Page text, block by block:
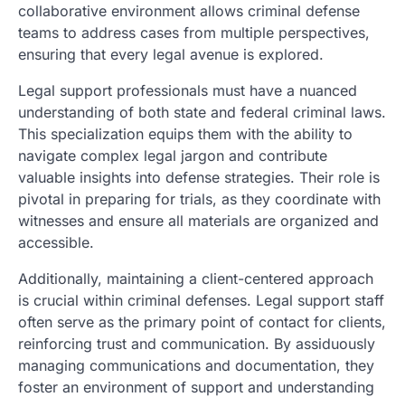
collaborative environment allows criminal defense
teams to address cases from multiple perspectives,
ensuring that every legal avenue is explored.
Legal support professionals must have a nuanced
understanding of both state and federal criminal laws.
This specialization equips them with the ability to
navigate complex legal jargon and contribute
valuable insights into defense strategies. Their role is
pivotal in preparing for trials, as they coordinate with
witnesses and ensure all materials are organized and
accessible.
Additionally, maintaining a client-centered approach
is crucial within criminal defenses. Legal support staff
often serve as the primary point of contact for clients,
reinforcing trust and communication. By assiduously
managing communications and documentation, they
foster an environment of support and understanding